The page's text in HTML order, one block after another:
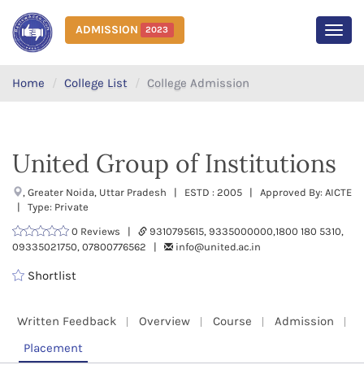
ADMISSION 2023
Home College List College Admission
United Group of Institutions
, Greater Noida, Uttar Pradesh | ESTD : 2005 | Approved By: AICTE
| Type: Private
0 Reviews |
9310795615, 9335000000,1800 180 5310,
09335021750, 07800776562 |
info@united.ac.in
Shortlist
Written Feedback Overview Course
Admission
Placement